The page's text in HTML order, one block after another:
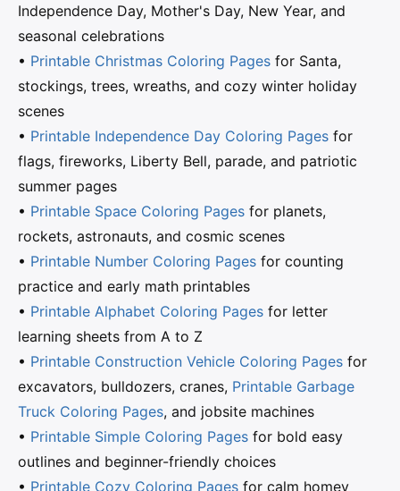
Independence Day, Mother's Day, New Year, and
seasonal celebrations
• Printable Christmas Coloring Pages for Santa,
stockings, trees, wreaths, and cozy winter holiday
scenes
• Printable Independence Day Coloring Pages for
flags, fireworks, Liberty Bell, parade, and patriotic
summer pages
• Printable Space Coloring Pages for planets,
rockets, astronauts, and cosmic scenes
• Printable Number Coloring Pages for counting
practice and early math printables
• Printable Alphabet Coloring Pages for letter
learning sheets from A to Z
• Printable Construction Vehicle Coloring Pages for
excavators, bulldozers, cranes, Printable Garbage
Truck Coloring Pages, and jobsite machines
• Printable Simple Coloring Pages for bold easy
outlines and beginner-friendly choices
• Printable Cozy Coloring Pages for calm homey